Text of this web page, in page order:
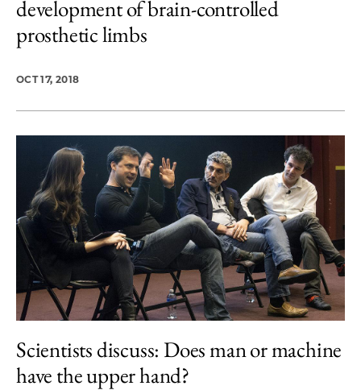
development of brain-controlled
prosthetic limbs
OCT 17, 2018
Scientists discuss: Does man or machine
have the upper hand?